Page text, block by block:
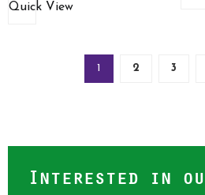
Quick View
1 2 3
Interested in